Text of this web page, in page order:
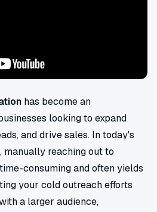
has become an
looking to expand
and drive sales. In today's
reaching out to
consuming and often yields
your cold outreach efforts
a larger audience,